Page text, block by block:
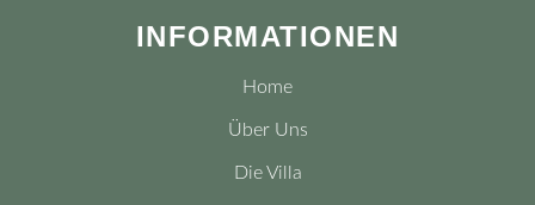
INFORMATIONEN
Home
Über Uns
Die Villa